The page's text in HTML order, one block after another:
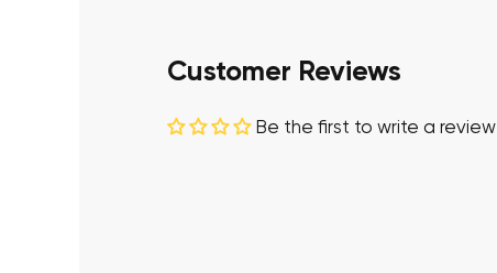
Customer Reviews
Be the first to write a review